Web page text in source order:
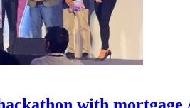
with mortgage